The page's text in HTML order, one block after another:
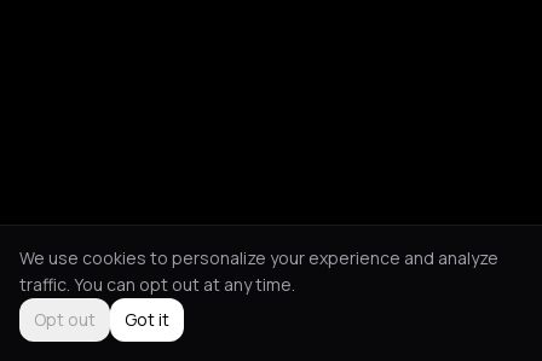
We use cookies to personalize your experience and analyze
traffic. You can opt out at any time.
Opt out
Got it